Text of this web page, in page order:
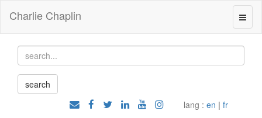
Charlie Chaplin
lang : en | fr